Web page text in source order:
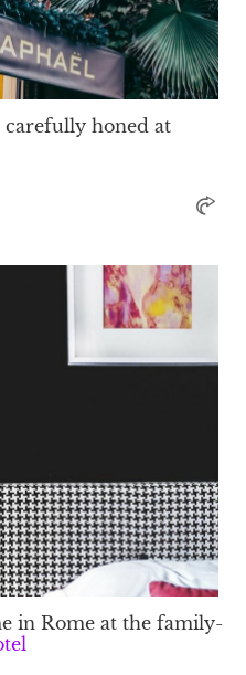
honed at
in Rome at the family-